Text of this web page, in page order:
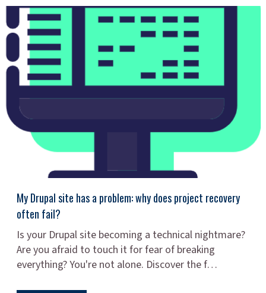
My Drupal site has a problem: why does project recovery
often fail?
Is your Drupal site becoming a technical nightmare?
Are you afraid to touch it for fear of breaking
everything? You're not alone. Discover the f…